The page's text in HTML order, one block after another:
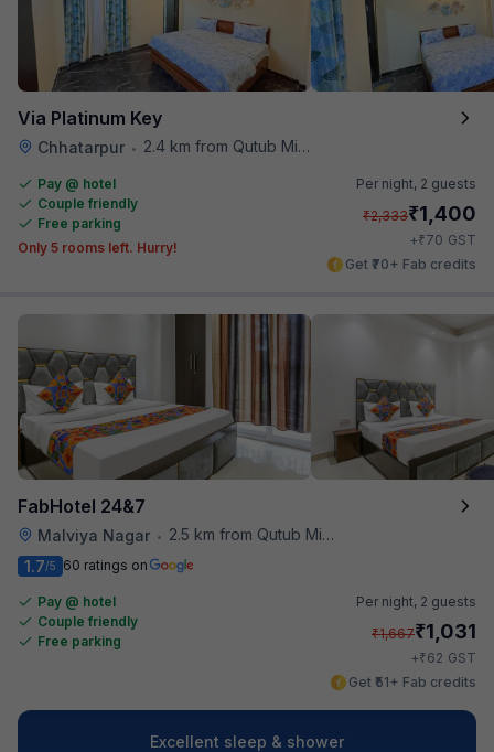
Via Platinum Key
Chhatarpur • 2.4 km from Qutub Minar
Pay @ hotel
Couple friendly
Free parking
Only 5 rooms left. Hurry!
Per night, 2 guests
₹2,333₹1,400
+₹70 GST
Get ₹70+ Fab credits
FabHotel 24&7
Malviya Nagar •
2.5 km from Qutub Minar
1.7/5 60 ratings on
Pay @ hotel
Couple friendly
Free parking
Per night, 2 guests
₹1,667₹1,031
+₹62 GST
Get ₹51+ Fab credits
Excellent sleep & shower